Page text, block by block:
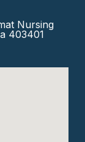
Nursing
403401